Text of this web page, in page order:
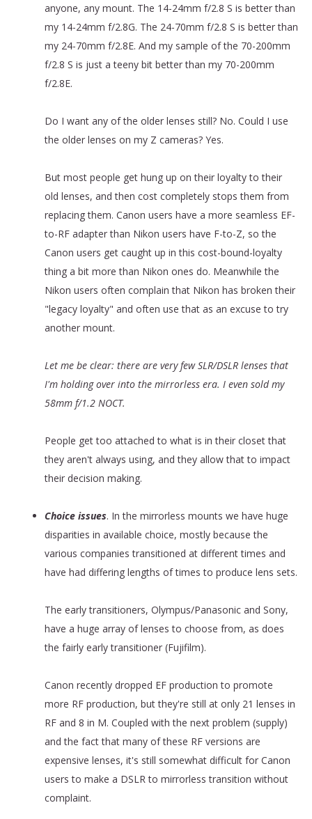
anyone, any mount. The 14-24mm f/2.8 S is better than
my 14-24mm f/2.8G. The 24-70mm f/2.8 S is better than
my 24-70mm f/2.8E. And my sample of the 70-200mm
f/2.8 S is just a teeny bit better than my 70-200mm
f/2.8E.
Do I want any of the older lenses still? No. Could I use
the older lenses on my Z cameras? Yes.
But most people get hung up on their loyalty to their
old lenses, and then cost completely stops them from
replacing them. Canon users have a more seamless EF-
to-RF adapter than Nikon users have F-to-Z, so the
Canon users get caught up in this cost-bound-loyalty
thing a bit more than Nikon ones do. Meanwhile the
Nikon users often complain that Nikon has broken their
"legacy loyalty" and often use that as an excuse to try
another mount.
Let me be clear: there are very few SLR/DSLR lenses that
I'm holding over into the mirrorless era. I even sold my
58mm f/1.2 NOCT.
People get too attached to what is in their closet that
they aren't always using, and they allow that to impact
their decision making.
Choice issues. In the mirrorless mounts we have huge
disparities in available choice, mostly because the
various companies transitioned at different times and
have had differing lengths of times to produce lens sets.
The early transitioners, Olympus/Panasonic and Sony,
have a huge array of lenses to choose from, as does
the fairly early transitioner (Fujifilm).
Canon recently dropped EF production to promote
more RF production, but they're still at only 21 lenses in
RF and 8 in M. Coupled with the next problem (supply)
and the fact that many of these RF versions are
expensive lenses, it's still somewhat difficult for Canon
users to make a DSLR to mirrorless transition without
complaint.